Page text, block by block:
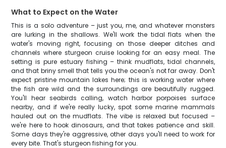
What to Expect on the Water
This is a solo adventure – just you, me, and whatever monsters
are lurking in the shallows. We'll work the tidal flats when the
water's moving right, focusing on those deeper ditches and
channels where sturgeon cruise looking for an easy meal. The
setting is pure estuary fishing – think mudflats, tidal channels,
and that briny smell that tells you the ocean's not far away. Don't
expect pristine mountain lakes here; this is working water where
the fish are wild and the surroundings are beautifully rugged.
You'll hear seabirds calling, watch harbor porpoises surface
nearby, and if we're really lucky, spot some marine mammals
hauled out on the mudflats. The vibe is relaxed but focused –
we're here to hook dinosaurs, and that takes patience and skill.
Some days they're aggressive, other days you'll need to work for
every bite. That's sturgeon fishing for you.